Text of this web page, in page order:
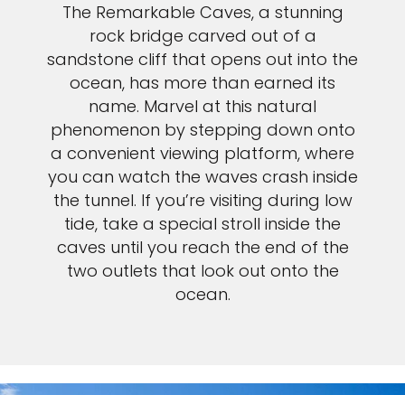
The Remarkable Caves, a stunning
rock bridge carved out of a
sandstone cliff that opens out into the
ocean, has more than earned its
name. Marvel at this natural
phenomenon by stepping down onto
a convenient viewing platform, where
you can watch the waves crash inside
the tunnel. If you’re visiting during low
tide, take a special stroll inside the
caves until you reach the end of the
two outlets that look out onto the
ocean.